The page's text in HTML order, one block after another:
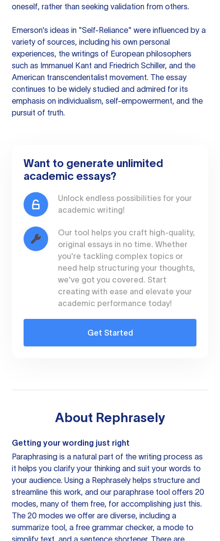
oneself, rather than seeking validation from others.
Emerson's ideas in "Self-Reliance" were influenced by a
variety of sources, including his own personal
experiences, the writings of European philosophers
such as Immanuel Kant and Friedrich Schiller, and the
American transcendentalist movement. The essay
continues to be widely studied and admired for its
emphasis on individualism, self-empowerment, and the
pursuit of truth.
Want to generate unlimited
academic essays?
Unlock endless possibilities for your
academic writing!
Our tool helps you craft high-quality,
original essays in no time. Whether
you're tackling complex topics or
need help structuring your thoughts,
we've got you covered. Start
creating with ease and elevate your
academic performance today!
Get Started
About Rephrasely
Getting your wording just right
Paraphrasing is a natural part of the writing process as
it helps you clarify your thinking and suit your words to
your audience. Using a Rephrasely helps structure and
streamline this work, and our paraphrase tool offers 20
modes, many of them free, for accomplishing just this.
The 20 modes we offer are diverse, including a
summarize tool, a free grammar checker, a mode to
simplify text, and a sentence shortener. There are